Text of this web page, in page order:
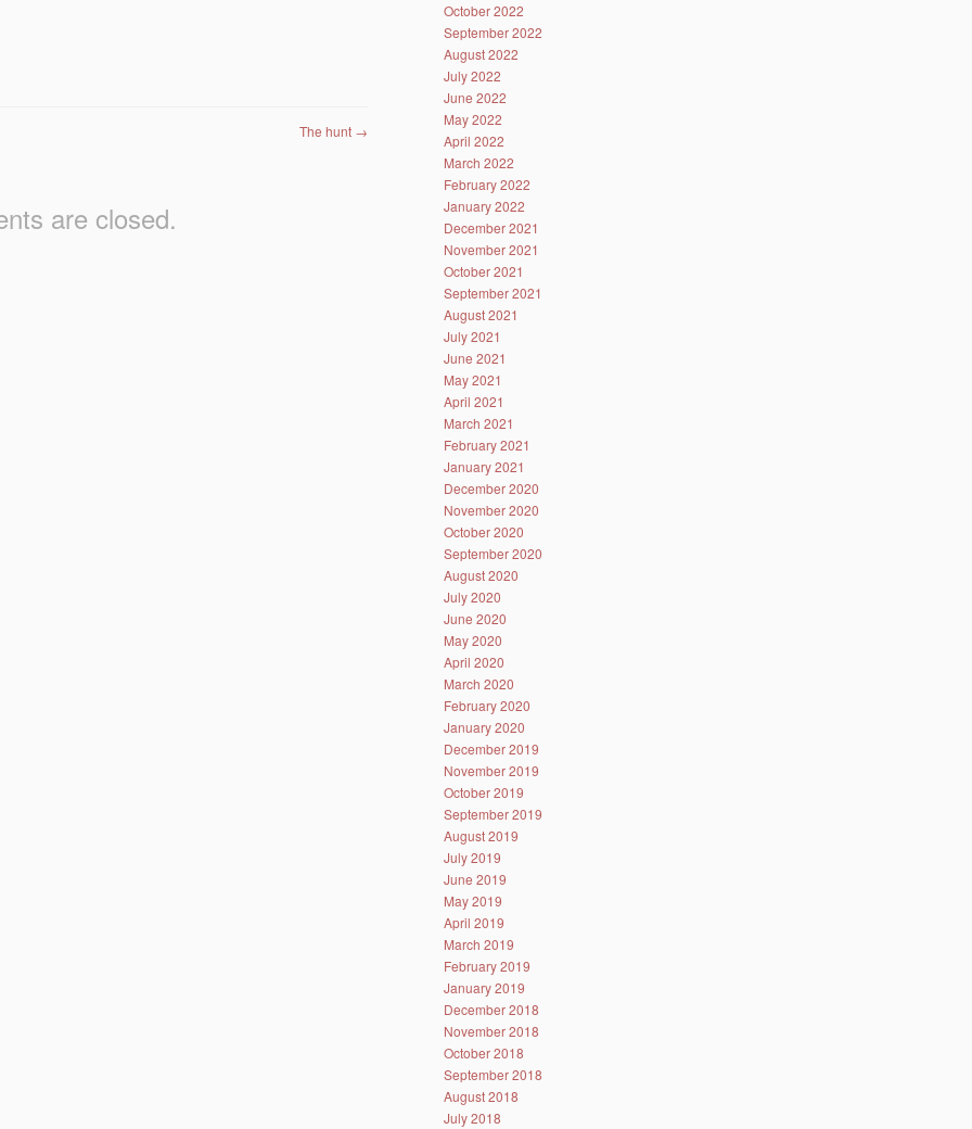
The hunt →
are closed.
October 2022
September 2022
August 2022
July 2022
June 2022
May 2022
April 2022
March 2022
February 2022
January 2022
December 2021
November 2021
October 2021
September 2021
August 2021
July 2021
June 2021
May 2021
April 2021
March 2021
February 2021
January 2021
December 2020
November 2020
October 2020
September 2020
August 2020
July 2020
June 2020
May 2020
April 2020
March 2020
February 2020
January 2020
December 2019
November 2019
October 2019
September 2019
August 2019
July 2019
June 2019
May 2019
April 2019
March 2019
February 2019
January 2019
December 2018
November 2018
October 2018
September 2018
August 2018
July 2018